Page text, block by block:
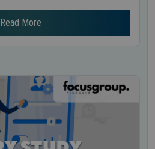
Read More